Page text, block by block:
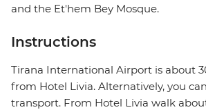
and the Et'hem Bey Mosque.
Instructions
Tirana International Airport is about
from Hotel Livia. Alternatively, you
transport. From Hotel Livia walk